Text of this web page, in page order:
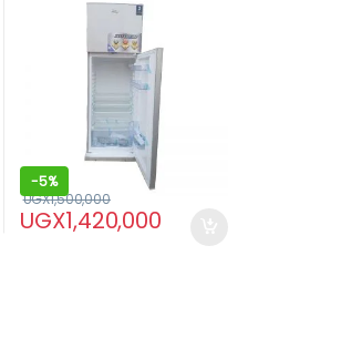
-5%
UGX1,420,000
UGX1,500,000